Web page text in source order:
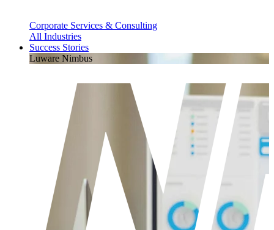
Corporate Services & Consulting
All Industries
Success Stories
Luware Nimbus